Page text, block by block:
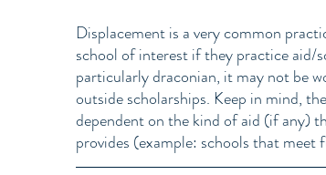
Displacement is a very common
school of interest if they practice aid/
particularly draconian, it may not be
outside scholarships. Keep in mind,
dependent on the kind of aid (if any)
provides (example: schools that